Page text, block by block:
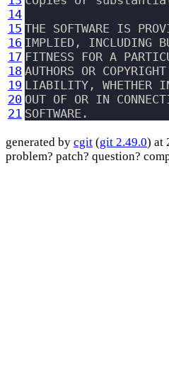
14
15
16
17
18
19
20
21
THE SOFTWARE IS
IMPLIED, INCLUDING
FITNESS FOR A
AUTHORS OR
LIABILITY, WHETHER
OUT OF OR IN
generated by cgit (git 2.49.0) at
problem? patch? question?